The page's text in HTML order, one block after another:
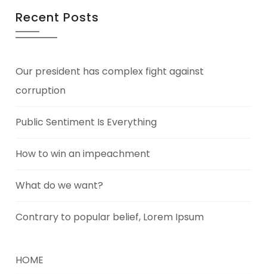
Recent Posts
Our president has complex fight against
corruption
Public Sentiment Is Everything
How to win an impeachment
What do we want?
Contrary to popular belief, Lorem Ipsum
HOME